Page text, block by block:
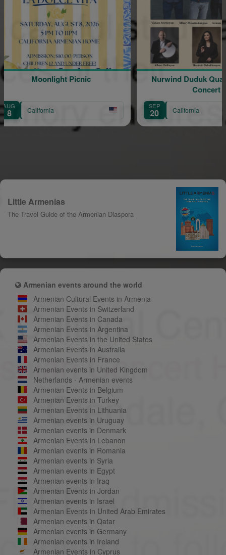
Moonlight Picnic
Nurwind Duduk Quartet Live in
California
Little Armenias
The Travel Guide of the Armenian Diaspora
Armenian events around the world
Armenian Cultural Events in Armenia
Armenian Events in Switzerland
Armenian Events in Canada
Armenian Events in Argentina
Armenian Events in the United States
Armenian Events in Australia
Armenian Events in France
Armenian events in United Kingdom
Netherlands - Armenian events
Armenian Events in Belgium
Armenian Events in Turkey
Armenian Events in Lithuania
Armenian events in Uruguay
Armenian events in Denmark
Armenian Events in Lebanon
Armenian events in Romania
Armenian events in Syria
Armenian events in Egypt
Armenian events in Iraq
Armenian Events in Jordan
Armenian events in Israel
Armenian Events in United Arab Emirates
Armenian events in Qatar
Armenian events in Germany
Armenian events in Ireland
Armenian Events in Cyprus